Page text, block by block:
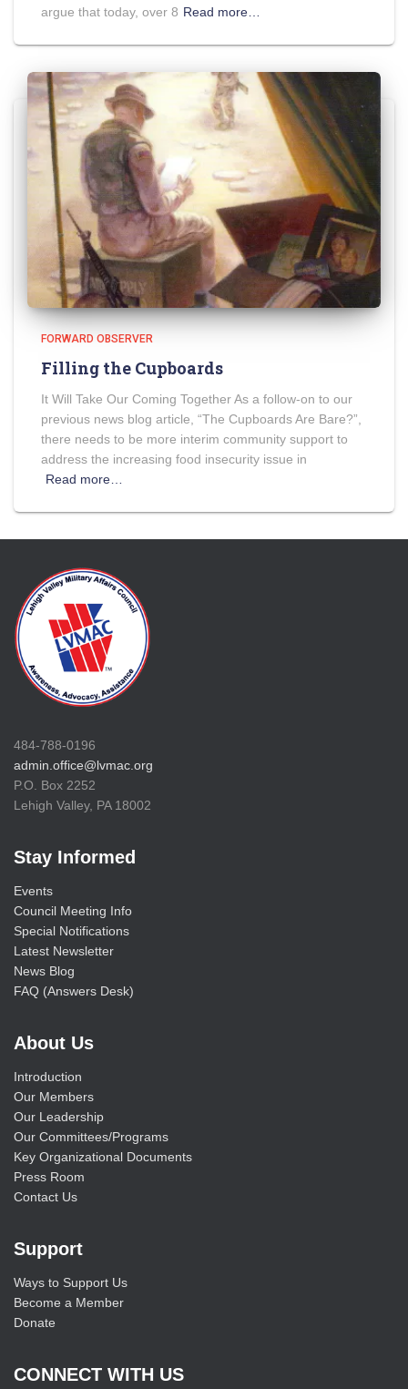
argue that today, over 8 Read more…
FORWARD OBSERVER
Filling the Cupboards
It Will Take Our Coming Together As a follow-on to our
previous news blog article, “The Cupboards Are Bare?”,
there needs to be more interim community support to
address the increasing food insecurity issue in
Read more…
484-788-0196
admin.office@lvmac.org
P.O. Box 2252
Lehigh Valley, PA 18002
Stay Informed
Events
Council Meeting Info
Special Notifications
Latest Newsletter
News Blog
FAQ (Answers Desk)
About Us
Introduction
Our Members
Our Leadership
Our Committees/Programs
Key Organizational Documents
Press Room
Contact Us
Support
Ways to Support Us
Become a Member
Donate
CONNECT WITH US